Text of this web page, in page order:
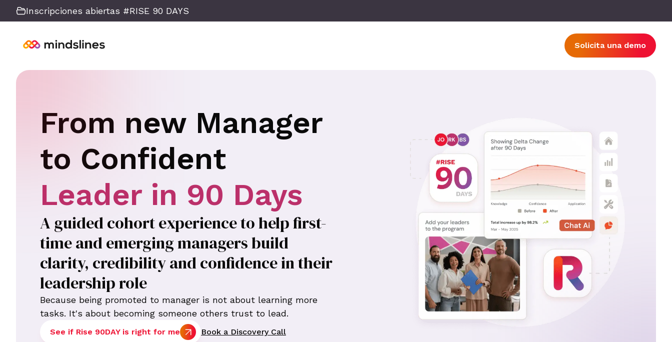
Inscripciones abiertas #RISE 90 DAYS
Solicita una demo
From new Manager
to Confident
Leader in 90 Days
A guided cohort experience to help first-
time and emerging managers build
clarity, credibility and confidence in their
leadership role
Because being promoted to manager is not about learning more
tasks. It's about becoming someone others trust to lead.
See if Rise 90DAY is right for me Book a Discovery Call